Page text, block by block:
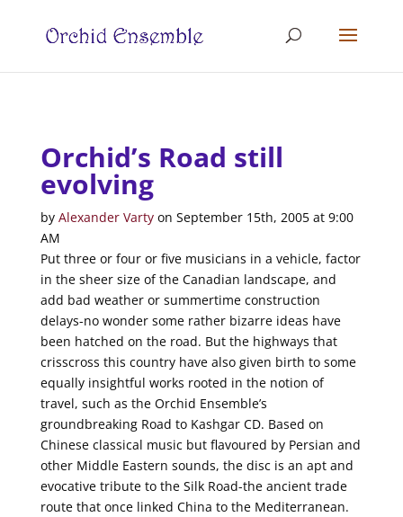
Orchid’s Road still
evolving
by Alexander Varty on September 15th, 2005at 9:00
AM
Put three or four or five musicians in a vehicle, factor
in the sheer size of the Canadian landscape, and
add bad weather or summertime construction
delays-no wonder some rather bizarre ideas have
been hatched on the road. But the highways that
crisscross this country have also given birth to some
equally insightful works rooted in the notion of
travel, such as the Orchid Ensemble’s
groundbreaking Road to Kashgar CD. Based on
Chinese classical music but flavoured by Persian and
other Middle Eastern sounds, the disc is an apt and
evocative tribute to the Silk Road-the ancient trade
route that once linked China to the Mediterranean.